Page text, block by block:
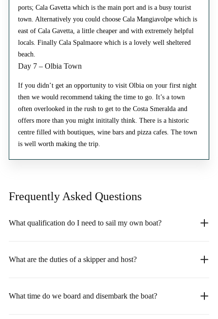
ports; Cala Gavetta which is the main port and is a busy tourist
town. Alternatively you could choose Cala Mangiavolpe which is
east of Cala Gavetta, a little cheaper and with extremely helpful
locals. Finally Cala Spalmaore which is a lovely well sheltered
beach.
Day 7 – Olbia Town
If you didn’t get an opportunity to visit Olbia on your first night
then we would recommend taking the time to go. It’s a town
often overlooked in the rush to get to the Costa Smeralda and
offers more than you might inititally think. There is a historic
centre filled with boutiques, wine bars and pizza cafes. The town
is well worth making the trip.
Frequently Asked Questions
What qualification do I need to sail my own boat?
What are the duties of a skipper and host?
What time do we board and disembark the boat?